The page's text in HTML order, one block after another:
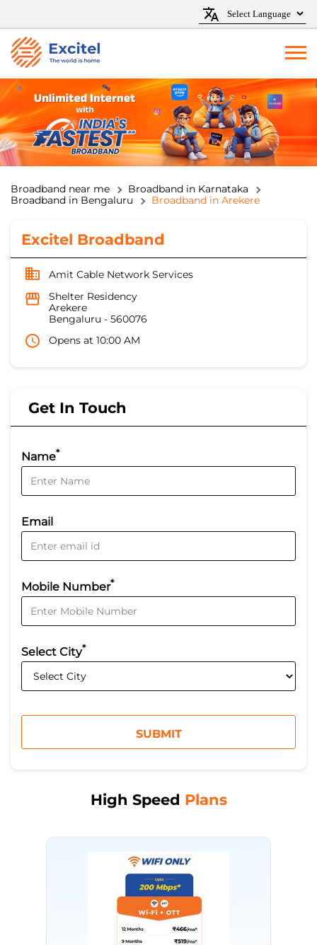
Broadband near me
Broadband in Karnataka
Broadband in Bengaluru
Broadband in Arekere
Excitel Broadband
Amit Cable Network Services
Shelter Residency
Arekere
Bengaluru - 560076
Opens at 10:00 AM
Get In Touch
Name*
Email
Mobile Number*
Select City*
High Speed Plans